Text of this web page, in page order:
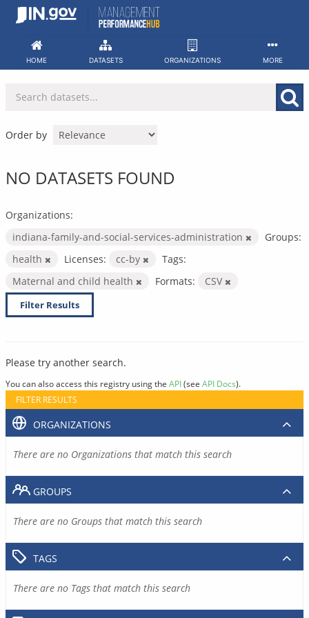
Skip
HOME DATASETS ORGANIZATIONS MORE
Order by
NO DATASETS FOUND
Organizations:
indiana-family-and-social-services-administration
Groups:
health
Licenses: cc-by
Tags:
Maternal and child health
Formats: CSV
Filter Results
Please try another search.
You can also access this registry using the API(see API Docs).
FILTER RESULTS
ORGANIZATIONS
There are no Organizations that match this search
GROUPS
There are no Groups that match this search
TAGS
There are no Tags that match this search